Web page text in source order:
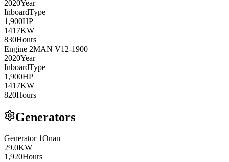
2020Year
InboardType
1,900HP
1417KW
830Hours
Engine 2MAN V12-1900
2020Year
InboardType
1,900HP
1417KW
820Hours
Generators
Generator 1Onan
29.0KW
1,920Hours